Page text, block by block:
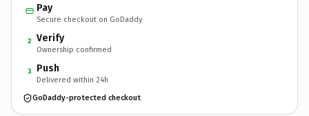
Pay
Secure checkout on GoDaddy
2 Verify
Ownership confirmed
3 Push
Delivered within 24h
GoDaddy-protected checkout